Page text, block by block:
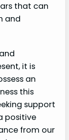
that can
and
it is
an
this
support
positive
from our